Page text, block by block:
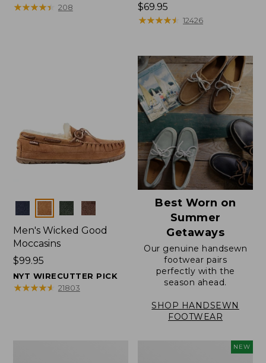
$99.95
★★★★★
★★★★★ 208
Price:
$69.95
$69.95
★★★★★
★★★★★ 12426
Colors
Men's Wicked Good
Moccasins
Price:
$99.95
$99.95
NYT WIRECUTTER PICK
★★★★★
★★★★★ 21803
Best Worn on
Summer
Getaways
Our genuine handsewn
footwear pairs
perfectly with the
season ahead.
SHOP HANDSEWN
FOOTWEAR
NEW